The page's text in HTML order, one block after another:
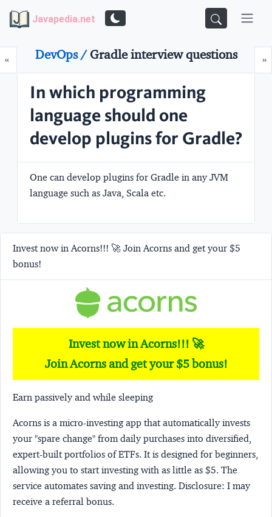
Javapedia.net
«Prev »
DevOps /Gradle interview questions
In which programming
language should one
develop plugins for Gradle?
One can develop plugins for Gradle in any JVM
language such as Java, Scala etc.
Invest now in Acorns!!! 🚀 Join Acorns and get your $5
bonus!
Invest now in Acorns!!! 🚀
Join Acorns and get your $5 bonus!
Earn passively and while sleeping
Acorns is a micro-investing app that automatically invests
your "spare change" from daily purchases into diversified,
expert-built portfolios of ETFs. It is designed for beginners,
allowing you to start investing with as little as $5. The
service automates saving and investing. Disclosure: I may
receive a referral bonus.